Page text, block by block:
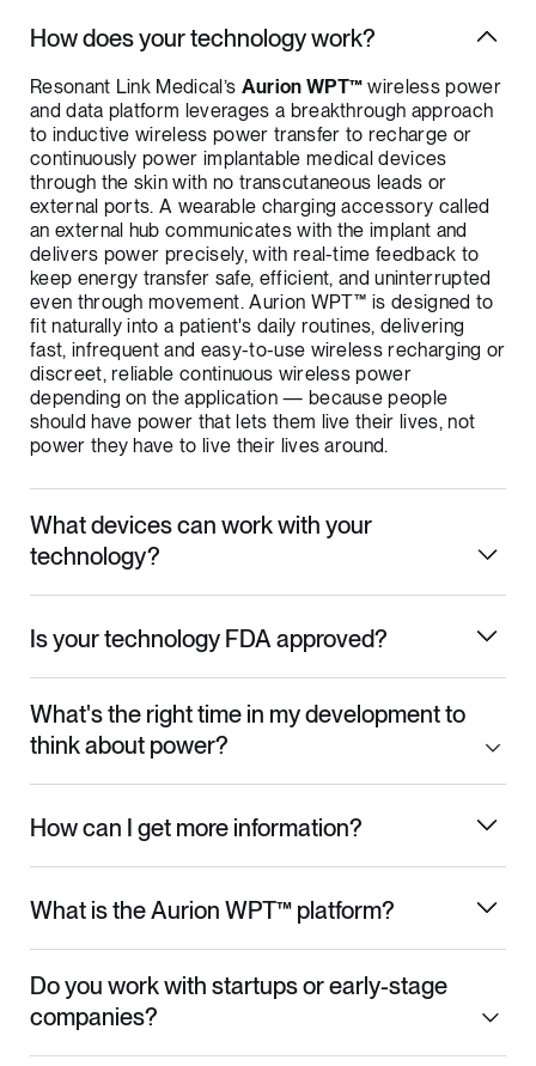
How does your technology work?
Resonant Link Medical’s Aurion WPT™ wireless power
and data platform leverages a breakthrough approach
to inductive wireless power transfer to recharge or
continuously power implantable medical devices
through the skin with no transcutaneous leads or
external ports. A wearable charging accessory called
an external hub communicates with the implant and
delivers power precisely, with real-time feedback to
keep energy transfer safe, efficient, and uninterrupted
even through movement. Aurion WPT™ is designed to
fit naturally into a patient's daily routines, delivering
fast, infrequent and easy-to-use wireless recharging or
discreet, reliable continuous wireless power
depending on the application — because people
should have power that lets them live their lives, not
power they have to live their lives around.
What devices can work with your
technology?
Is your technology FDA approved?
What's the right time in my development to
think about power?
How can I get more information?
What is the Aurion WPT™ platform?
Do you work with startups or early-stage
companies?